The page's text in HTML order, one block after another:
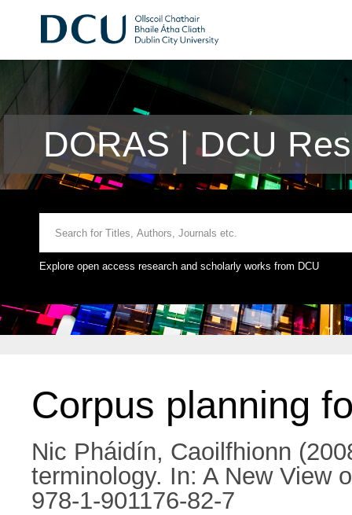
DORAS | DCU
Explore open access research and scholarly works from DCU
Corpus planning
Nic Pháidín, Caoilfhionn
terminology. In: A New View
978-1-901176-82-7